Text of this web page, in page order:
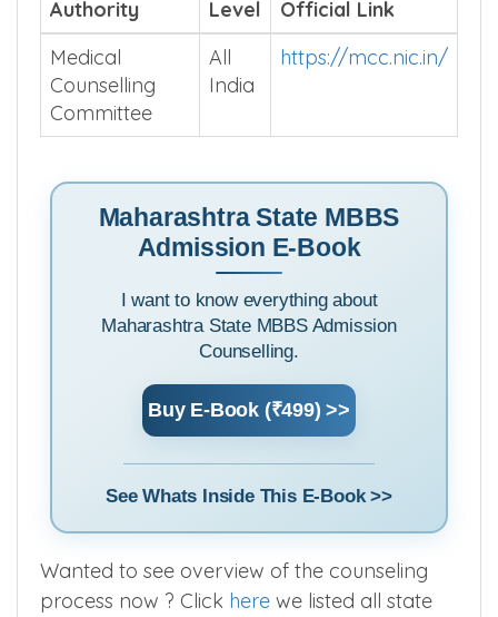
Authority
Level
Official Link
Medical
Counselling
Committee
All
India
https://mcc.nic.in/
Maharashtra State MBBS
Admission E-Book
I want to know everything about
Maharashtra State MBBS Admission
Counselling.
Buy E-Book (₹499) >>
See Whats Inside This E-Book >>
Wanted to see overview of the counseling
process now ? Click here we listed all state